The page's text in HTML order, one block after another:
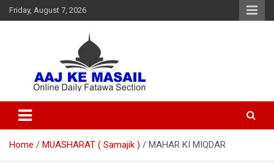
Friday, August 7, 2026
Aaj Ke Masail
Home MUASHARAT ( Samajik ) MAHAR KI MIQDAR